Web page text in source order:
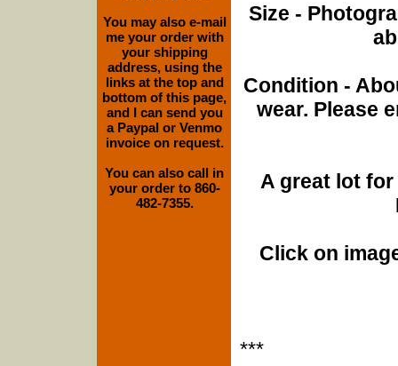
Size -
Condition -
wear. Please
A great lot
Click on
***
You may also e-mail
me your order with
your shipping
address, using the
links at the top and
bottom of this page,
and I can send you
a Paypal or Venmo
invoice on request.
You can also call in
your order to 860-
482-7355.